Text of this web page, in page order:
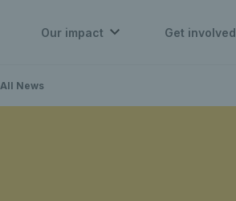
Our impact Get involved
All News